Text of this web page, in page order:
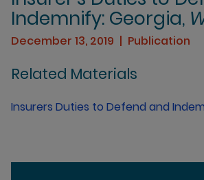
Indemnify: Georgia,
December 13, 2019 Publication
Related Materials
Insurers Duties to Defend and